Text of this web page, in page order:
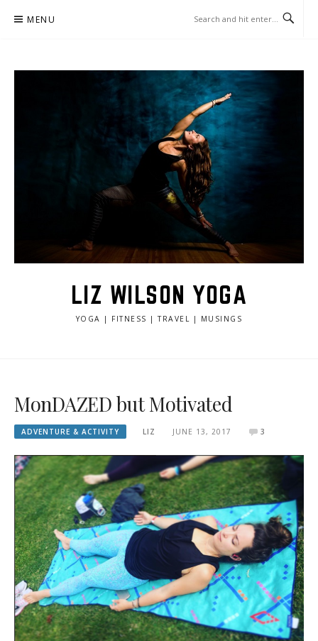
MENU
LIZ WILSON YOGA
YOGA | FITNESS | TRAVEL | MUSINGS
MonDAZED but Motivated
ADVENTURE & ACTIVITY LIZ JUNE 13, 2017 3